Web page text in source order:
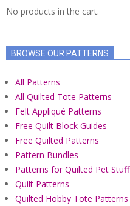
No products in the cart.
BROWSE OUR PATTERNS
All Patterns
All Quilted Tote Patterns
Felt Appliqué Patterns
Free Quilt Block Guides
Free Quilted Patterns
Pattern Bundles
Patterns for Quilted Pet Stuff
Quilt Patterns
Quilted Hobby Tote Patterns